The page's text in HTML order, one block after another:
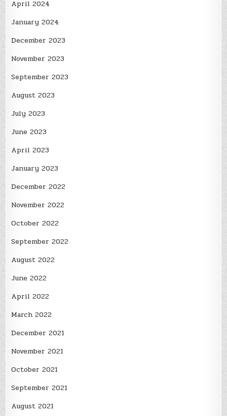
April 2024
January 2024
December 2023
November 2023
September 2023
August 2023
July 2023
June 2023
April 2023
January 2023
December 2022
November 2022
October 2022
September 2022
August 2022
June 2022
April 2022
March 2022
December 2021
November 2021
October 2021
September 2021
August 2021